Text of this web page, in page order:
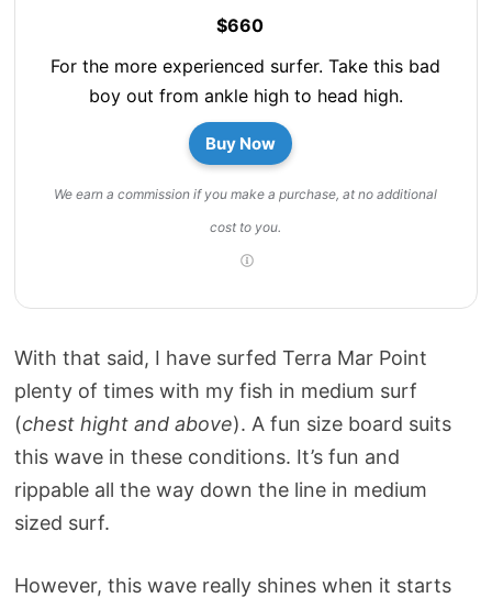
$660
For the more experienced surfer. Take this bad
boy out from ankle high to head high.
Buy Now
We earn a commission if you make a purchase, at no additional
cost to you.
With that said, I have surfed Terra Mar Point
plenty of times with my fish in medium surf
(chest hight and above). A fun size board suits
this wave in these conditions. It’s fun and
rippable all the way down the line in medium
sized surf.
However, this wave really shines when it starts